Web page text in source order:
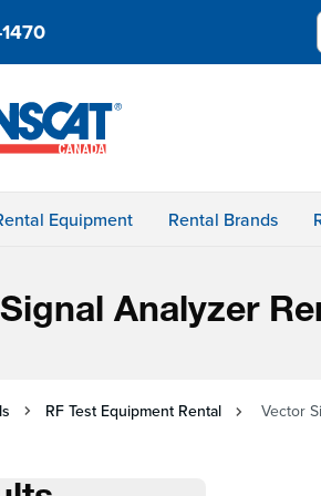
Equipment Rental Brands
Analyzer
RF Test Equipment Rental Vector